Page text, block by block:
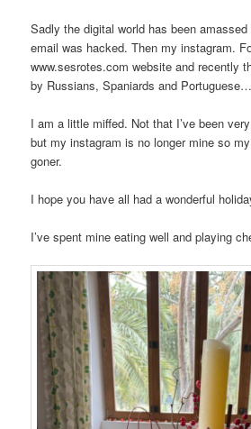
Sadly the digital world has been
email was hacked. Then my instagram.
www.sesrotes.com website and recently
by Russians, Spaniards and
I am a little miffed. Not that I’ve been
but my instagram is no longer mine so
goner.
I hope you have all had a wonderful
I’ve spent mine eating well and playing